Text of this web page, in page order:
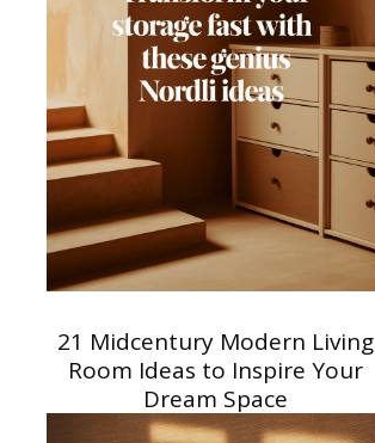
21 Midcentury Modern Living
Room Ideas to Inspire Your
Dream Space